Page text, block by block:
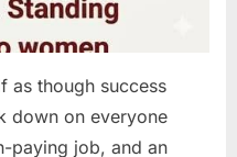
as though success
down on everyone
paying job, and an